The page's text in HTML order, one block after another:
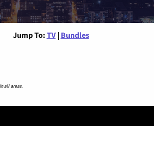
Jump To: TV | Bundles
all areas.